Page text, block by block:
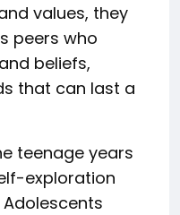
values, they
peers who
beliefs,
that can last a
teenage years
exploration